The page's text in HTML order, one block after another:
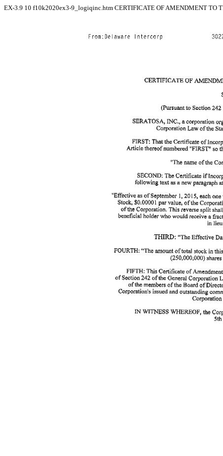
EX-3.9 10 f10k2020ex3-9_logiqinc.htm CERTIFICATE OF AMENDMENT TO